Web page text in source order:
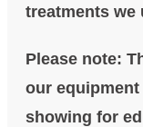
treatments we
Please note:
our
showing for